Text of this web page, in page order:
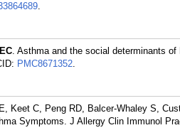
.
. Asthma and the social determinants
PMC8671352.
Keet C, Peng RD, Balcer-Whaley S,
Symptoms. J Allergy Clin Immunol